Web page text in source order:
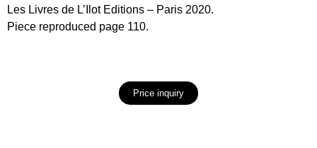
Les Livres de L’Ilot Editions – Paris 2020.
Piece reproduced page 110.
Price inquiry